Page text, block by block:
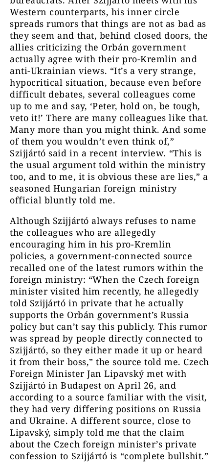
Western counterparts, his inner circle
spreads rumors that things are not as bad as
they seem and that, behind closed doors, the
allies criticizing the Orbán government
actually agree with their pro-Kremlin and
anti-Ukrainian views. “It’s a very strange,
hypocritical situation, because even before
difficult debates, several colleagues come
up to me and say, ‘Peter, hold on, be tough,
veto it!’ There are many colleagues like that.
Many more than you might think. And some
of them you wouldn’t even think of,”
Szijjártó said in a recent interview. “This is
the usual argument told within the ministry
too, and to me, it is obvious these are lies,” a
seasoned Hungarian foreign ministry
official bluntly told me.
Although Szijjártó always refuses to name
the colleagues who are allegedly
encouraging him in his pro-Kremlin
policies, a government-connected source
recalled one of the latest rumors within the
foreign ministry: “When the Czech foreign
minister visited him recently, he allegedly
told Szijjártó in private that he actually
supports the Orbán government’s Russia
policy but can’t say this publicly. This rumor
was spread by people directly connected to
Szijjártó, so they either made it up or heard
it from their boss,” the source told me. Czech
Foreign Minister Jan Lipavský met with
Szijjártó in Budapest on April 26, and
according to a source familiar with the visit,
they had very differing positions on Russia
and Ukraine. A different source, close to
Lipavský, simply told me that the claim
about the Czech foreign minister’s private
confession to Szijjártó is “complete bullshit.”